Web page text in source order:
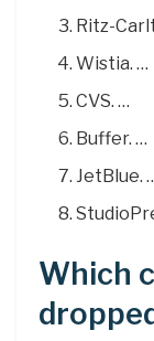
Ritz-
Wistia. …
CVS. …
Buffer. …
JetBlue.
Which